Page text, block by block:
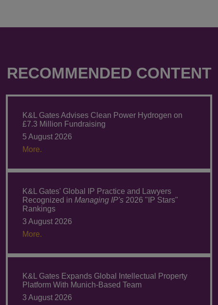
RECOMMENDED CONTENT
K&L Gates Advises Clean Power Hydrogen on
£7.3 Million Fundraising
5 August 2026
More.
K&L Gates' Global IP Practice and Lawyers
Recognized in Managing IP's 2026 "IP Stars"
Rankings
3 August 2026
More.
K&L Gates Expands Global Intellectual Property
Platform With Munich-Based Team
3 August 2026